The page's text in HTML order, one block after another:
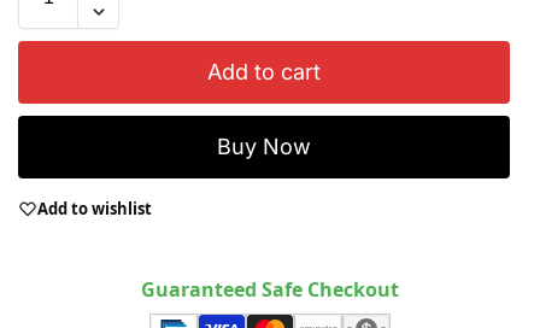
Add to cart
Buy Now
Add to wishlist
Guaranteed Safe Checkout